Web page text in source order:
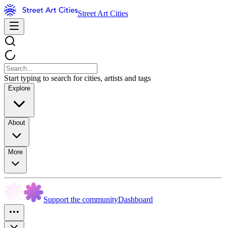
Street Art Cities
Start typing to search for cities, artists and tags
Explore
About
More
Support the communityDashboard